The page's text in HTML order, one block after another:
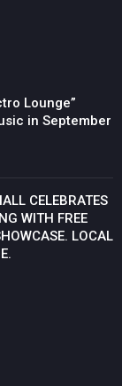
Lounge”
in September
CELEBRATES
WITH FREE
LOCAL